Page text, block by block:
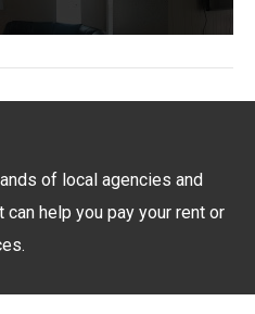
of local agencies and
help you pay your rent or